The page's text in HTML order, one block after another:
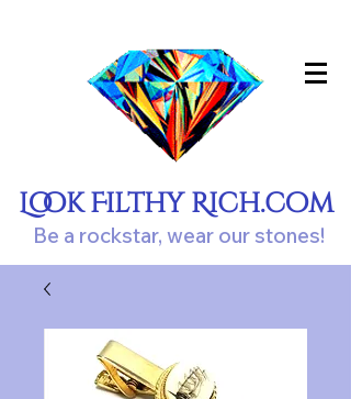
Look Filthy Rich.com
Be a rockstar, wear our stones!